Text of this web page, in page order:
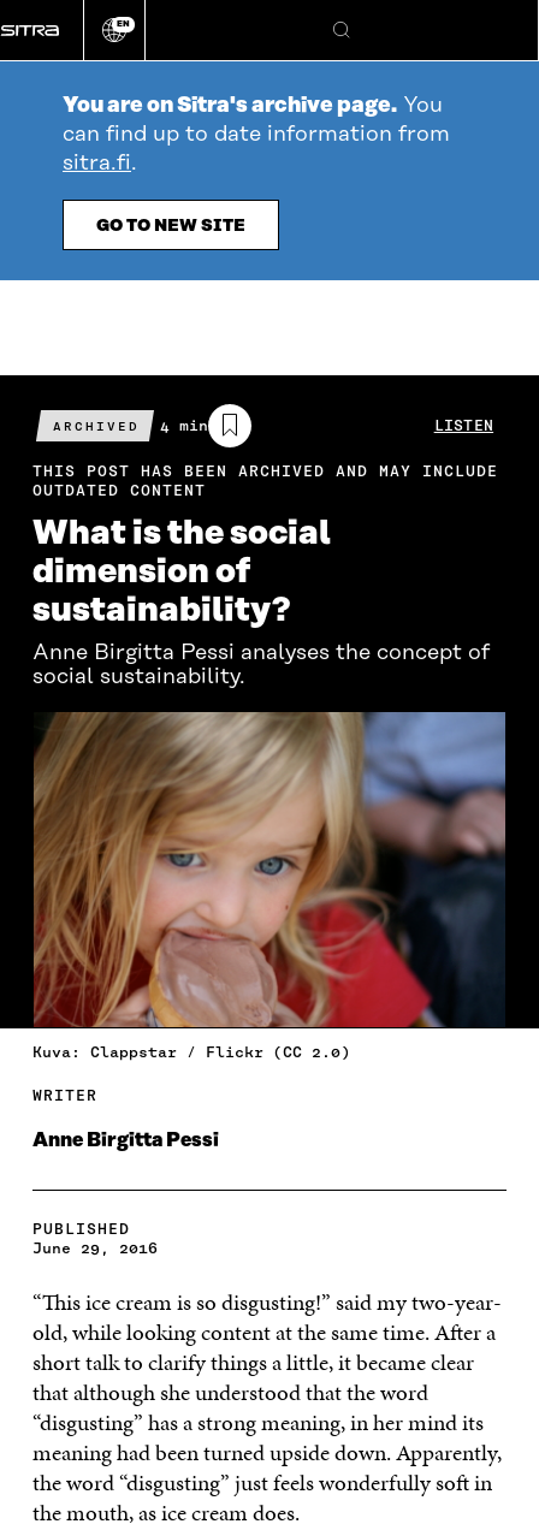
directly
to
Change
EN
Search
You are on Sitra's archive page. You
can find up to date information from
sitra.fi.
GO TO NEW SITE
ARCHIVED
Estimated
reading
time
4 min LISTEN
THIS POST HAS BEEN ARCHIVED AND MAY INCLUDE
OUTDATED CONTENT
What is the social
dimension of
sustainability?
Anne Birgitta Pessi analyses the concept of
social sustainability.
Kuva: Clappstar / Flickr (CC 2.0)
WRITER
Anne Birgitta Pessi
PUBLISHED
June 29, 2016
“This ice cream is so disgusting!” said my two-year-
old, while looking content at the same time. After a
short talk to clarify things a little, it became clear
that although she understood that the word
“disgusting” has a strong meaning, in her mind its
meaning had been turned upside down. Apparently,
the word “disgusting” just feels wonderfully soft in
the mouth, as ice cream does.